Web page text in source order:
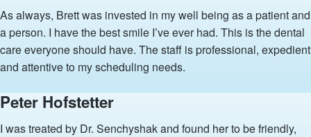
As always, Brett was invested in my well being as a patient and
a person. I have the best smile I’ve ever had. This is the dental
care everyone should have. The staff is professional, expedient
and attentive to my scheduling needs.
Peter Hofstetter
I was treated by Dr. Senchyshak and found her to be friendly,